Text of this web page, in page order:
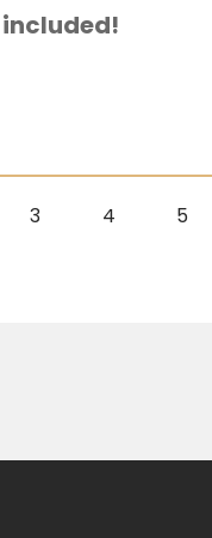
Page
3 Page
4 Page
5